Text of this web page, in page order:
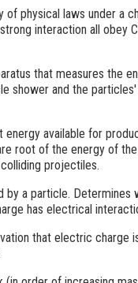
of physical laws under a
interaction all obey
that measures the
shower and the
energy available for
root of the energy of
projectiles.
by a particle.
has electrical
that electric charge